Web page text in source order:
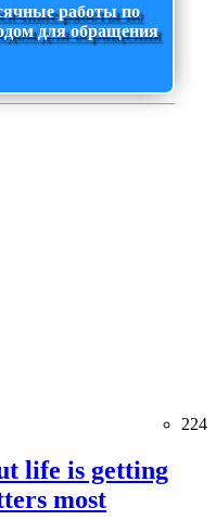
работы по
для обращения
224
life is getting
most